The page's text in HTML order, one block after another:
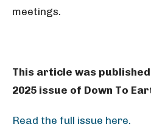
meetings.
This article was
2025 issue of Down To
Read the full issue here.